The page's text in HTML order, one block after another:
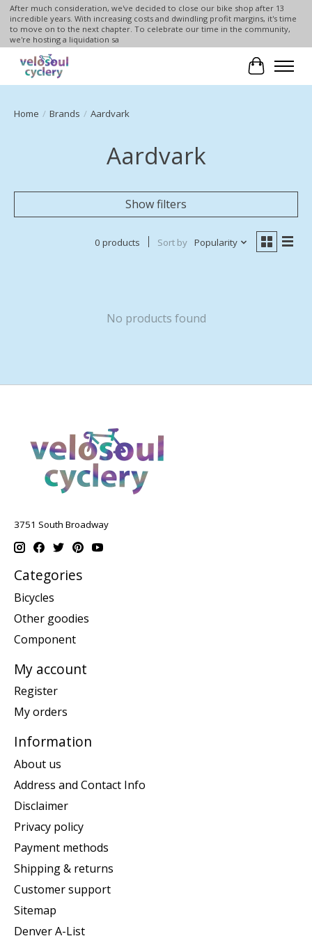
After much consideration, we've decided to close our bike shop after 13
incredible years. With increasing costs and dwindling profit margins, it's time
to move on to the next chapter. To celebrate our time in the community,
we're hosting a liquidation sa
Cart
Home / Brands / Aardvark
Aardvark
Show filters
0 products Sort by Popularity
No products found
3751 South Broadway
Categories
Bicycles
Other goodies
Component
My account
Register
My orders
Information
About us
Address and Contact Info
Disclaimer
Privacy policy
Payment methods
Shipping & returns
Customer support
Sitemap
Denver A-List